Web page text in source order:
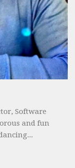
Software
and fun